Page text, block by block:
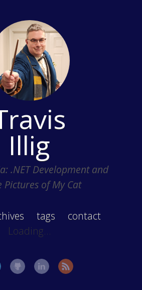
Illig
.NET Development and
Pictures of My Cat
tags
contact
Loading...